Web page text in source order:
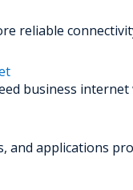
reliable
business
and applications